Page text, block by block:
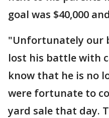
goal was $40,000
"Unfortunately our
lost his battle with
know that he is no
were fortunate to
yard sale that day.